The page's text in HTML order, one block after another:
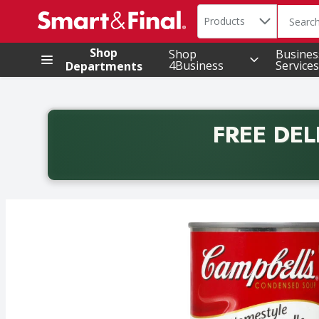
.
Search in
Products The
Shop
Departments
Shop
4Business Services
FREE
Back to School promotion. Free delivery with